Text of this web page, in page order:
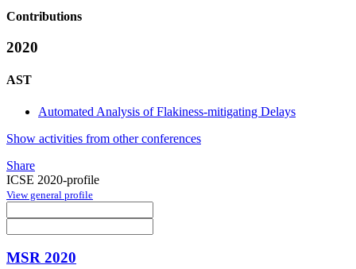
Contributions
2020
AST
Automated Analysis of Flakiness-mitigating Delays
Show activities from other conferences
Share
ICSE 2020-profile
View general profile
MSR 2020